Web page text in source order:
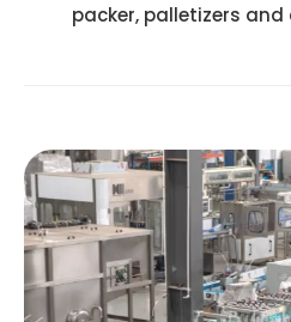
packer, palletizers